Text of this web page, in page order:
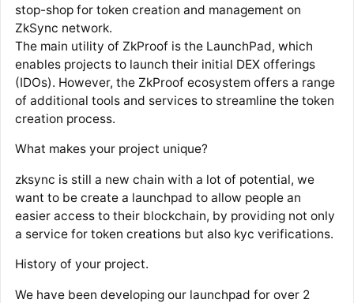
stop-shop for token creation and management on
ZkSync network.
The main utility of ZkProof is the LaunchPad, which
enables projects to launch their initial DEX offerings
(IDOs). However, the ZkProof ecosystem offers a range
of additional tools and services to streamline the token
creation process.
What makes your project unique?
zksync is still a new chain with a lot of potential, we
want to be create a launchpad to allow people an
easier access to their blockchain, by providing not only
a service for token creations but also kyc verifications.
History of your project.
We have been developing our launchpad for over 2